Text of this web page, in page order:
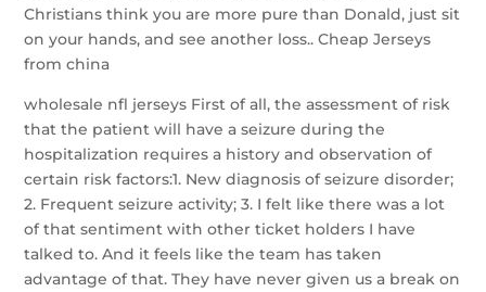
Christians think you are more pure than Donald, just sit
on your hands, and see another loss.. Cheap Jerseys
from china
wholesale nfl jerseys First of all, the assessment of risk
that the patient will have a seizure during the
hospitalization requires a history and observation of
certain risk factors:1. New diagnosis of seizure disorder;
2. Frequent seizure activity; 3. I felt like there was a lot
of that sentiment with other ticket holders I have
talked to. And it feels like the team has taken
advantage of that. They have never given us a break on